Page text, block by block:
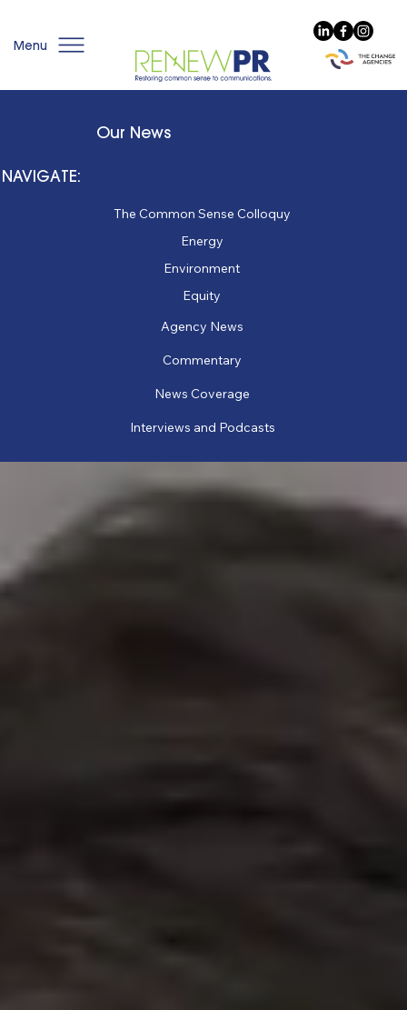
Menu
Our News
NAVIGATE:
The Common Sense Colloquy
Energy
Environment
Equity
Agency News
Commentary
News Coverage
Interviews and Podcasts